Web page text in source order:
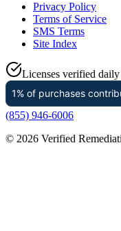
Privacy Policy
Terms of Service
SMS Terms
Site Index
Licenses verified daily
(855) 946-6006
© 2026 Verified